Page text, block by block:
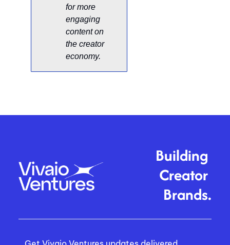
for more
engaging
content on
the creator
economy.
Building
Creator
Brands.